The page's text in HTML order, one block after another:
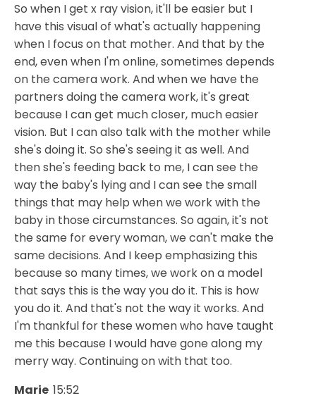
So when I get x ray vision, it'll be easier but I
have this visual of what's actually happening
when I focus on that mother. And that by the
end, even when I'm online, sometimes depends
on the camera work. And when we have the
partners doing the camera work, it's great
because I can get much closer, much easier
vision. But I can also talk with the mother while
she's doing it. So she's seeing it as well. And
then she's feeding back to me, I can see the
way the baby's lying and I can see the small
things that may help when we work with the
baby in those circumstances. So again, it's not
the same for every woman, we can't make the
same decisions. And I keep emphasizing this
because so many times, we work on a model
that says this is the way you do it. This is how
you do it. And that's not the way it works. And
I'm thankful for these women who have taught
me this because I would have gone along my
merry way. Continuing on with that too.
Marie 15:52